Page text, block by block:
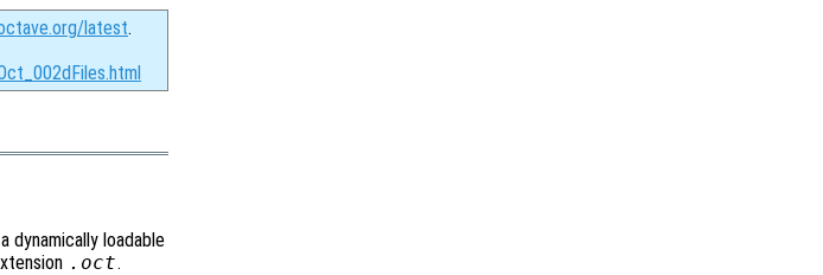
latest.
dynamically loadable
.oct.